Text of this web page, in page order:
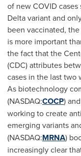
of new COVID
Delta variant and
been vaccinated,
is more important
the fact that the
(CDC) attributes
cases in the last two
As biotechnology
(NASDAQ:COCP) and
working to create
emerging variants
(NASDAQ:MRNA)
increasingly clear